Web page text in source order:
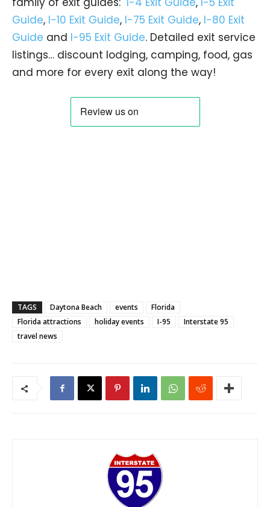
Guide, I-10 Exit Guide, I-75 Exit Guide, I-80 Exit
Guide and I-95 Exit Guide. Detailed exit service
listings… discount lodging, camping, food, gas
and more for every exit along the way!
TAGS Daytona Beach events
Florida
Florida attractions
holiday events I-95
Interstate 95
travel news